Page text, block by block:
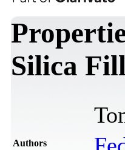
Silica
Authors